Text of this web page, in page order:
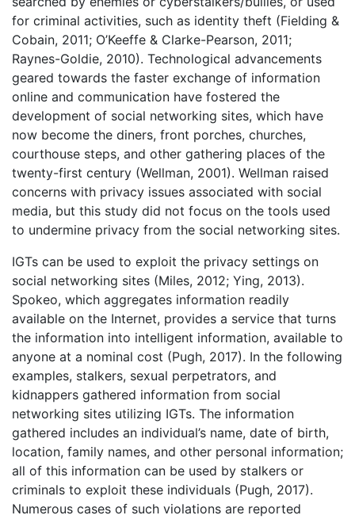
for criminal activities, such as identity theft (Fielding &
Cobain, 2011; O’Keeffe & Clarke-Pearson, 2011;
Raynes-Goldie, 2010). Technological advancements
geared towards the faster exchange of information
online and communication have fostered the
development of social networking sites, which have
now become the diners, front porches, churches,
courthouse steps, and other gathering places of the
twenty-first century (Wellman, 2001). Wellman raised
concerns with privacy issues associated with social
media, but this study did not focus on the tools used
to undermine privacy from the social networking sites.
IGTs can be used to exploit the privacy settings on
social networking sites (Miles, 2012; Ying, 2013).
Spokeo, which aggregates information readily
available on the Internet, provides a service that turns
the information into intelligent information, available to
anyone at a nominal cost (Pugh, 2017). In the following
examples, stalkers, sexual perpetrators, and
kidnappers gathered information from social
networking sites utilizing IGTs. The information
gathered includes an individual’s name, date of birth,
location, family names, and other personal information;
all of this information can be used by stalkers or
criminals to exploit these individuals (Pugh, 2017).
Numerous cases of such violations are reported